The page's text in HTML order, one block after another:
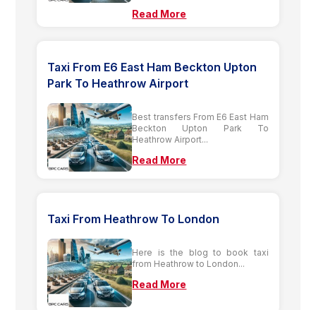
Read More
Taxi From E6 East Ham Beckton Upton
Park To Heathrow Airport
Best transfers From E6 East Ham
Beckton Upton Park To
Heathrow Airport...
Read More
Taxi From Heathrow To London
Here is the blog to book taxi
from Heathrow to London...
Read More